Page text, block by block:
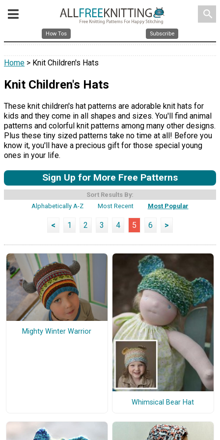
search
How Tos Subscribe
Home > Knit Children's Hats
Knit Children's Hats
These knit children's hat patterns are adorable knit hats for
kids and they come in all shapes and sizes. You'll find animal
patterns and colorful knit patterns among many other designs.
Plus these tiny sized patterns take no time at all! Before you
know it, you'll have a precious gift for those special young
ones in your life.
Sign Up for More Free Patterns
Sort Results By:
Alphabetically A-Z
Most Recent Most Popular
< 1 2 3 4 5 6 >
Mighty Winter Warrior
Whimsical Bear Hat